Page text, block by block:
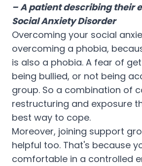
– A patient describing their
Social Anxiety Disorder
Overcoming your social
overcoming a phobia,
is also a phobia. A fear of
being bullied, or not being
group. So a combination of
restructuring and exposure
best way to cope.
Moreover, joining support
helpful too. That's because
comfortable in a controlled